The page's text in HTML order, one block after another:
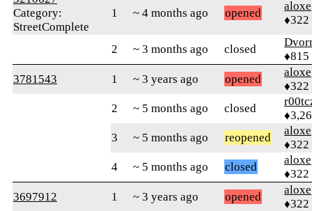
Category:
StreetComplete
1 ~ 4 months ago opened
aloxe
♦322
2 ~ 3 months ago closed
♦815
3781543
1 ~ 3 years ago opened
aloxe
♦322
2
~ 5 months ago closed
3
~ 5 months ago reopened
aloxe
♦322
4
~ 5 months ago closed
aloxe
♦322
3697912
1 ~ 3 years ago opened
aloxe
♦322